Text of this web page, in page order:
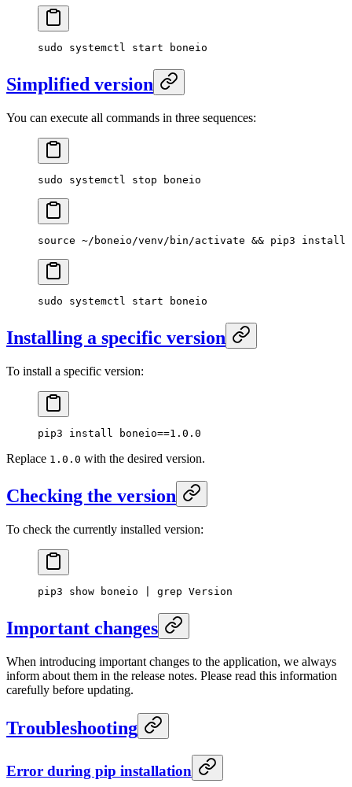
sudo systemctl start boneio
Simplified version
You can execute all commands in three sequences:
sudo systemctl stop boneio
source ~/boneio/venv/bin/activate && pip3 install
sudo systemctl start boneio
Installing a specific version
To install a specific version:
pip3 install boneio==1.0.0
Replace 1.0.0 with the desired version.
Checking the version
To check the currently installed version:
pip3 show boneio grep Version
Important changes
When introducing important changes to the application, we always
inform about them in the release notes. Please read this information
carefully before updating.
Troubleshooting
Error during pip installation